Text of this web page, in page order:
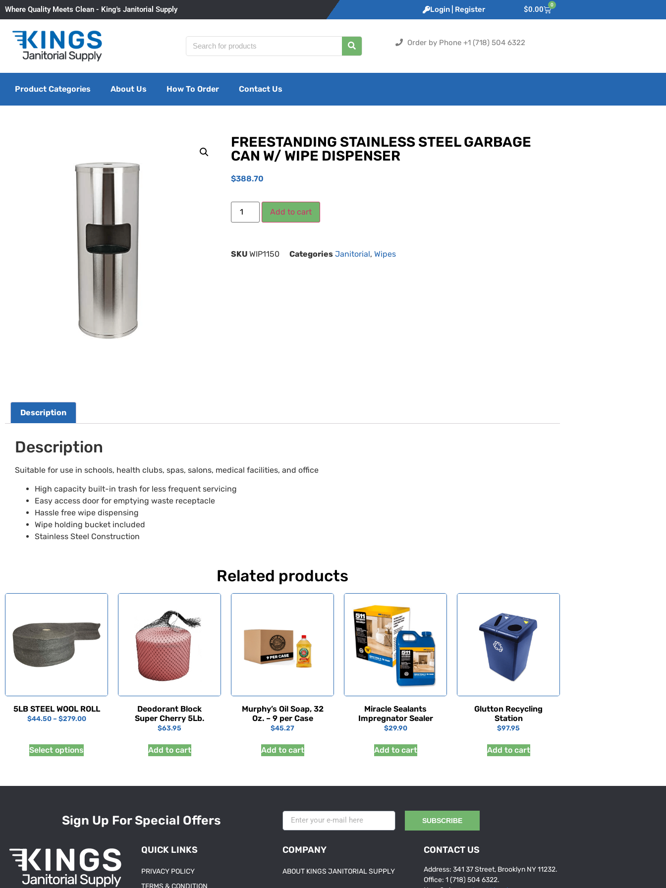
Where Quality Meets Clean - King's Janitorial Supply Login | Register $0.00
0
Order by Phone +1 (718) 504 6322
Product Categories About Us How To Order Contact Us
FREESTANDING STAINLESS STEEL GARBAGE
CAN W/ WIPE DISPENSER
$388.70
Add to cart
SKU WIP1150 Categories Janitorial, Wipes
Description
Description
Suitable for use in schools, health clubs, spas, salons, medical facilities, and office
High capacity built-in trash for less frequent servicing
Easy access door for emptying waste receptacle
Hassle free wipe dispensing
Wipe holding bucket included
Stainless Steel Construction
Related products
5LB STEEL WOOL ROLL
$44.50 – $279.00
Select options
Deodorant Block
Super Cherry 5Lb.
$63.95
Add to cart
Murphy’s Oil Soap, 32
Oz. – 9 per Case
$45.27
Add to cart
Miracle Sealants
Impregnator Sealer
$29.90
Add to cart
Glutton Recycling
Station
$97.95
Add to cart
Sign Up For Special Offers SUBSCRIBE
QUICK LINKS
PRIVACY POLICY
TERMS & CONDITION
COMPANY
ABOUT KINGS JANITORIAL SUPPLY
CONTACT US
Address: 341 37 Street, Brooklyn NY 11232.
Office: 1 (718) 504 6322.